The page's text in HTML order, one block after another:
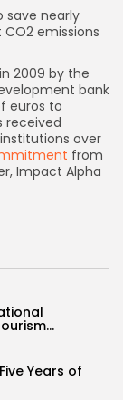
save nearly
emissions
2009 by the
bank
euros to
received
over
from
Impact Alpha
Years of